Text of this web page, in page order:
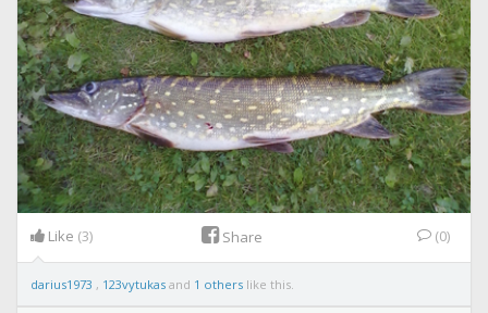
Like (3) Share (0)
darius1973 , 123vytukas and 1 others like this.